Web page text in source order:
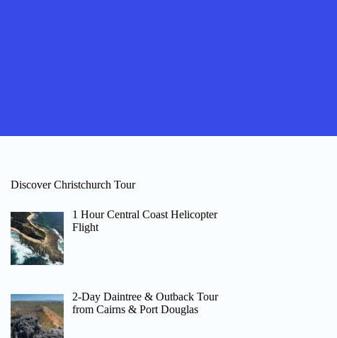
Discover Christchurch Tour
1 Hour Central Coast Helicopter
Flight
2-Day Daintree & Outback Tour
from Cairns & Port Douglas